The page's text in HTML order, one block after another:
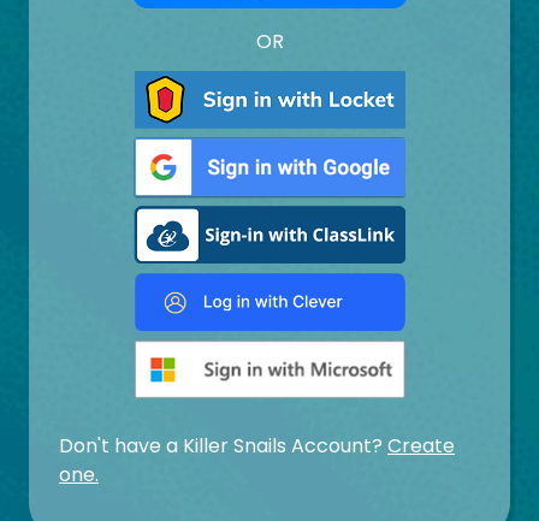
OR
Don't have a Killer Snails Account? Create
one.